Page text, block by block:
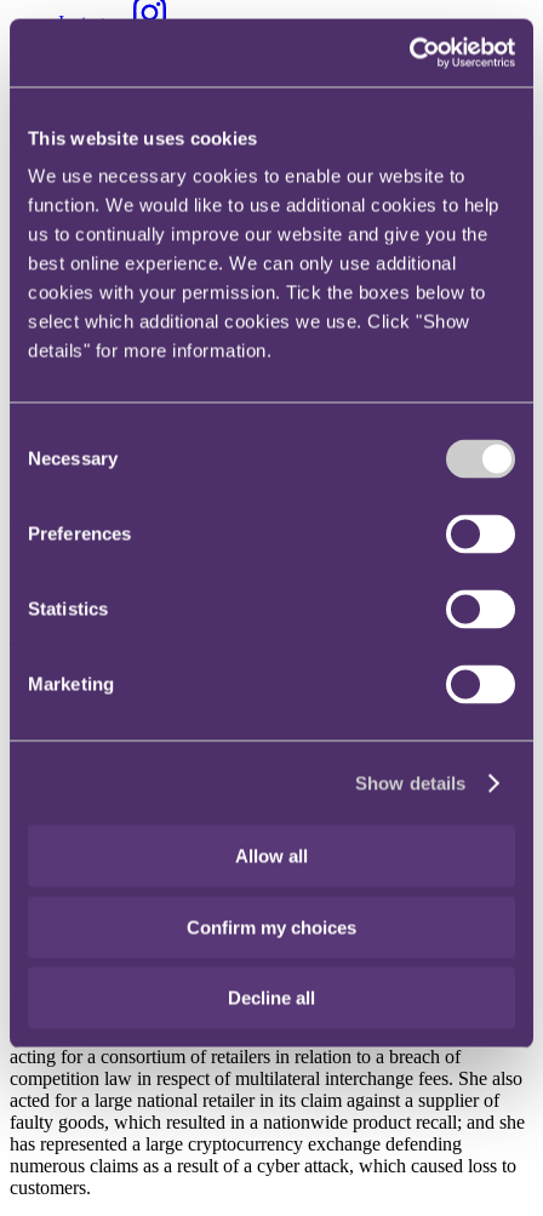
This website uses cookies
We use necessary cookies to enable our website to
function. We would like to use additional cookies to help
us to continually improve our website and give you the
best online experience. We can only use additional
cookies with your permission. Tick the boxes below to
select which additional cookies we use. Click "Show
details" for more information.
Selection
Necessary
Preferences
Statistics
Marketing
Show details
Allow all
Confirm my choices
Decline all
Instagram
LinkedIn
Share
X, formerly known as Twitter
Email us
RPC expands its Commercial
Group with new Disputes
Partner hire
Published on 11 February 2022
disputes practice as RPC continues to be the client's leading choice
of law firm for complex, high value contentious matters
International law firm RPC has hired Disputes Partner Rathi
clients across its growing areas of focus, including Retail and Tech.
She joined RPC on 9 February 2022.
position for handling the most complex domestic and cross-border
disputes. She is experienced in handling a wide range of contentious
investigations, leniency applications and cryptocurrency-related
Having joined Dentons in 2008, Rathi qualified as a Solicitor in
border litigation matters for national and international clients.
Rathi has considerable experience in retail litigation, including
acting for a consortium of retailers in relation to a breach of
competition law in respect of multilateral interchange fees. She also
acted for a large national retailer in its claim against a supplier of
faulty goods, which resulted in a nationwide product recall; and she
has represented a large cryptocurrency exchange defending
numerous claims as a result of a cyber attack, which caused loss to
customers.